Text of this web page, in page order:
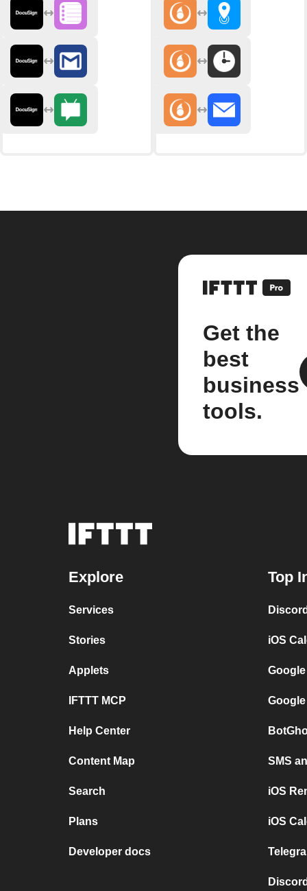
Get the
best
business
tools.
Explore
Services
Stories
Applets
IFTTT MCP
Help Center
Content Map
Search
Plans
Developer docs
Top
iOS
SMS
iOS
iOS